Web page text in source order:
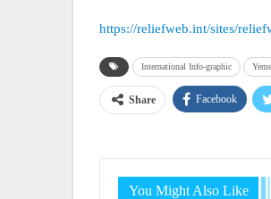
https://reliefweb.int/sites/
International Info-graphic
Share Facebook
You Might Also Like